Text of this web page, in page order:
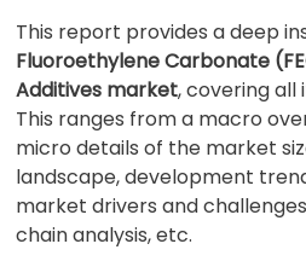
This report provides a deep
Fluoroethylene Carbonate
Additives market, covering all
This ranges from a macro
micro details of the market
landscape, development
market drivers and
chain analysis, etc.